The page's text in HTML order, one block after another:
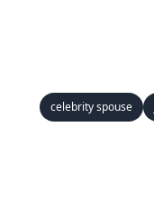
celebrity spouse